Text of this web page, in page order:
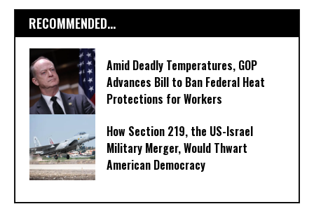
RECOMMENDED...
Amid Deadly Temperatures, GOP
Advances Bill to Ban Federal Heat
Protections for Workers
How Section 219, the US-Israel
Military Merger, Would Thwart
American Democracy